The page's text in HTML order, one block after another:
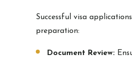
Successful visa
preparation:
Document Review: